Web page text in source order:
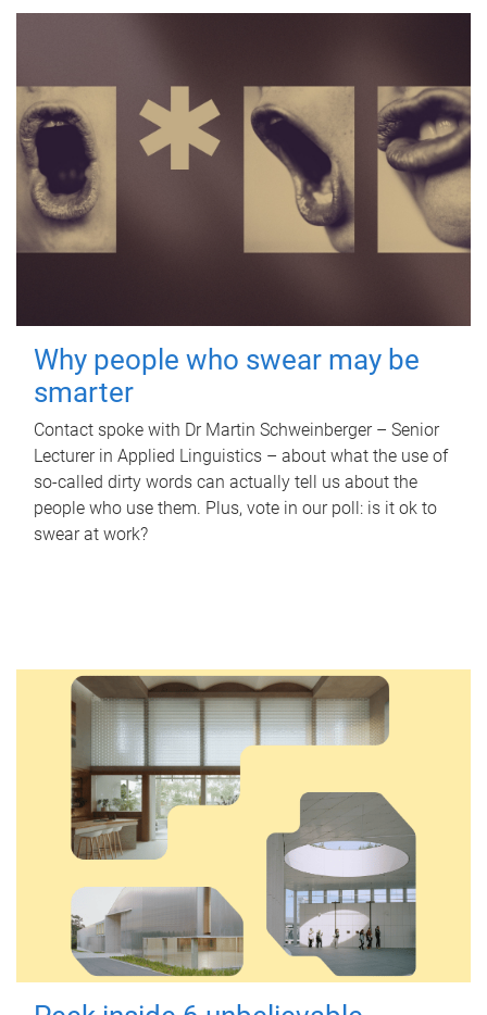
Why people who swear may be
smarter
Contact spoke with Dr Martin Schweinberger – Senior
Lecturer in Applied Linguistics – about what the use of
so-called dirty words can actually tell us about the
people who use them. Plus, vote in our poll: is it ok to
swear at work?